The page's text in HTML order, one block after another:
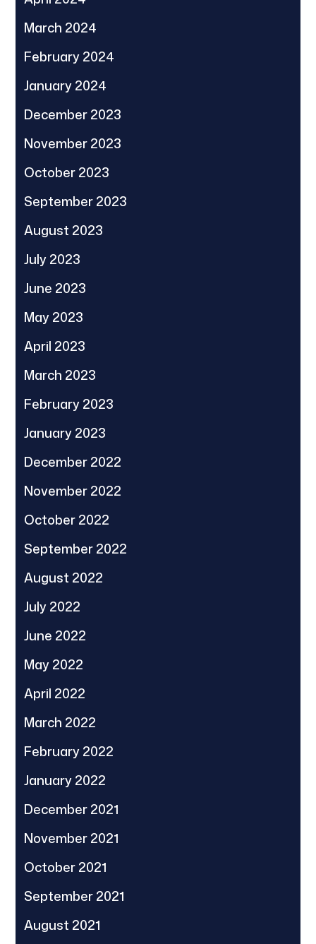
March 2024
February 2024
January 2024
December 2023
November 2023
October 2023
September 2023
August 2023
July 2023
June 2023
May 2023
April 2023
March 2023
February 2023
January 2023
December 2022
November 2022
October 2022
September 2022
August 2022
July 2022
June 2022
May 2022
April 2022
March 2022
February 2022
January 2022
December 2021
November 2021
October 2021
September 2021
August 2021